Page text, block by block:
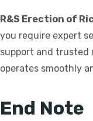
R&S Erection of
you require expert
support and trusted
operates smoothly
End Note